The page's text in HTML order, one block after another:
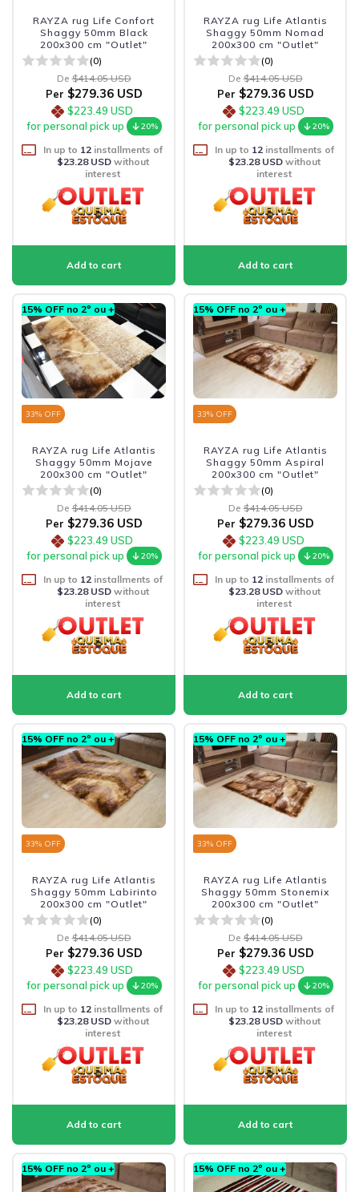
RAYZA rug Life Confort
Shaggy 50mm Black
200x300 cm "Outlet"
(0)
De $414.05 USD
Per $279.36 USD
$223.49 USD
for personal pick up
20%
In up to 12installments of
$23.28 USDwithout
interest
RAYZA rug Life Atlantis
Shaggy 50mm Nomad
200x300 cm "Outlet"
(0)
De $414.05 USD
Per $279.36 USD
$223.49 USD
for personal pick up
20%
In up to 12installments of
$23.28 USDwithout
interest
15% OFF no 2º ou +
33% OFF
RAYZA rug Life Atlantis
Shaggy 50mm Mojave
200x300 cm "Outlet"
(0)
De $414.05 USD
Per $279.36 USD
$223.49 USD
for personal pick up
20%
In up to 12installments of
$23.28 USDwithout
interest
15% OFF no 2º ou +
33% OFF
RAYZA rug Life Atlantis
Shaggy 50mm Aspiral
200x300 cm "Outlet"
(0)
De $414.05 USD
Per $279.36 USD
$223.49 USD
for personal pick up
20%
In up to 12installments of
$23.28 USDwithout
interest
15% OFF no 2º ou +
33% OFF
RAYZA rug Life Atlantis
Shaggy 50mm Labirinto
200x300 cm "Outlet"
(0)
De $414.05 USD
Per $279.36 USD
$223.49 USD
for personal pick up
20%
In up to 12installments of
$23.28 USDwithout
interest
15% OFF no 2º ou +
33% OFF
RAYZA rug Life Atlantis
Shaggy 50mm Stonemix
200x300 cm "Outlet"
(0)
De $414.05 USD
Per $279.36 USD
$223.49 USD
for personal pick up
20%
In up to 12installments of
$23.28 USDwithout
interest
15% OFF no 2º ou + 15% OFF no 2º ou +